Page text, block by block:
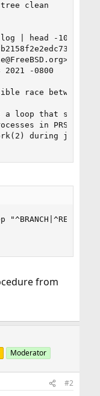
clean
| head -10
-0800
race between
a loop that sends
in PRS_NEW
during jail
from
Moderator
#2